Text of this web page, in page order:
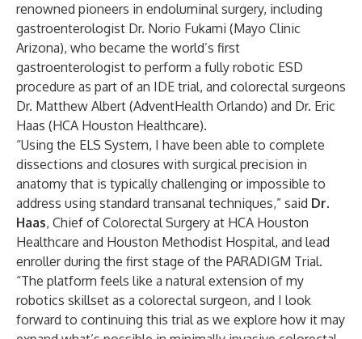
renowned pioneers in endoluminal surgery, including
gastroenterologist Dr. Norio Fukami (Mayo Clinic
Arizona), who became the world’s first
gastroenterologist to perform a fully robotic ESD
procedure as part of an IDE trial, and colorectal surgeons
Dr. Matthew Albert (AdventHealth Orlando) and Dr. Eric
Haas (HCA Houston Healthcare).
“Using the ELS System, I have been able to complete
dissections and closures with surgical precision in
anatomy that is typically challenging or impossible to
address using standard transanal techniques,” said Dr.
Haas, Chief of Colorectal Surgery at HCA Houston
Healthcare and Houston Methodist Hospital, and lead
enroller during the first stage of the PARADIGM Trial.
“The platform feels like a natural extension of my
robotics skillset as a colorectal surgeon, and I look
forward to continuing this trial as we explore how it may